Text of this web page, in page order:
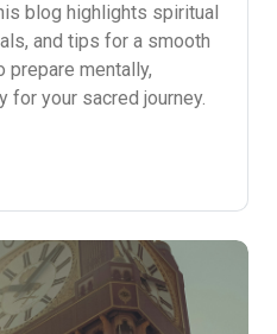
blog highlights spiritual
and tips for a smooth
prepare mentally,
for your sacred journey.